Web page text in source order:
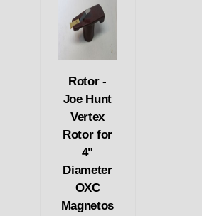
Rotor -
Joe Hunt
Vertex
Rotor for
4"
Diameter
OXC
Magnetos